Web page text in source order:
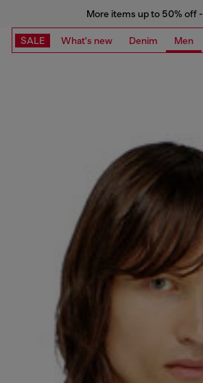
More items up to 50% off
SALE What's new Denim Men